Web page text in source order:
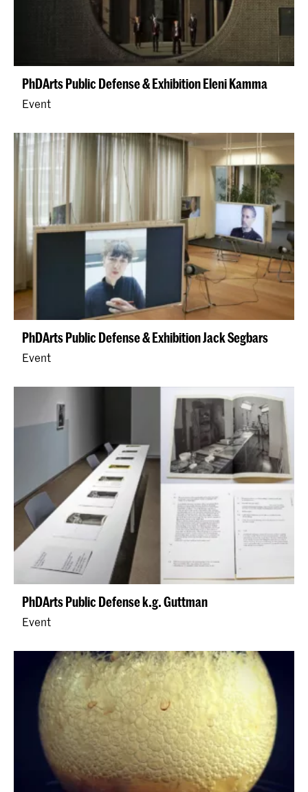
PhDArts Public Defense & Exhibition Eleni Kamma
Event
PhDArts Public Defense & Exhibition Jack Segbars
Event
PhDArts Public Defense k.g. Guttman
Event